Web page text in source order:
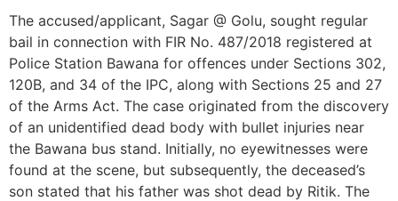
The accused/applicant, Sagar @ Golu, sought regular
bail in connection with FIR No. 487/2018 registered at
Police Station Bawana for offences under Sections 302,
120B, and 34 of the IPC, along with Sections 25 and 27
of the Arms Act. The case originated from the discovery
of an unidentified dead body with bullet injuries near
the Bawana bus stand. Initially, no eyewitnesses were
found at the scene, but subsequently, the deceased’s
son stated that his father was shot dead by Ritik. The